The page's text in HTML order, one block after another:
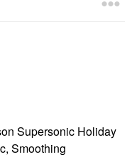
Supersonic Holiday
Smoothing